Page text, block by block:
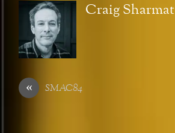
Craig Sharmat
« SMAC84